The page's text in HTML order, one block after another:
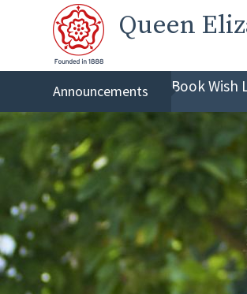
Skip to content ↓ Queen
Announcements Book Wish